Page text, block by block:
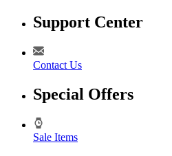
Support Center
Contact Us
Special Offers
Sale Items